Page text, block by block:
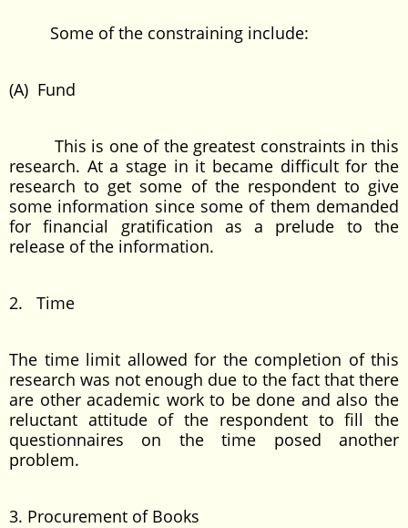
Some of the constraining include:
(A) Fund
This is one of the greatest constraints in this
research. At a stage in it became difficult for the
research to get some of the respondent to give
some information since some of them demanded
for financial gratification as a prelude to the
release of the information.
2. Time
The time limit allowed for the completion of this
research was not enough due to the fact that there
are other academic work to be done and also the
reluctant attitude of the respondent to fill the
questionnaires on the time posed another
problem.
3. Procurement of Books